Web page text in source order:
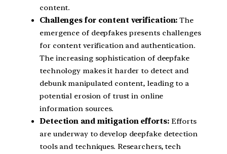
content.
Challenges for content verification: The
emergence of deepfakes presents challenges
for content verification and authentication.
The increasing sophistication of deepfake
technology makes it harder to detect and
debunk manipulated content, leading to a
potential erosion of trust in online
information sources.
Detection and mitigation efforts:Efforts
are underway to develop deepfake detection
tools and techniques. Researchers, tech